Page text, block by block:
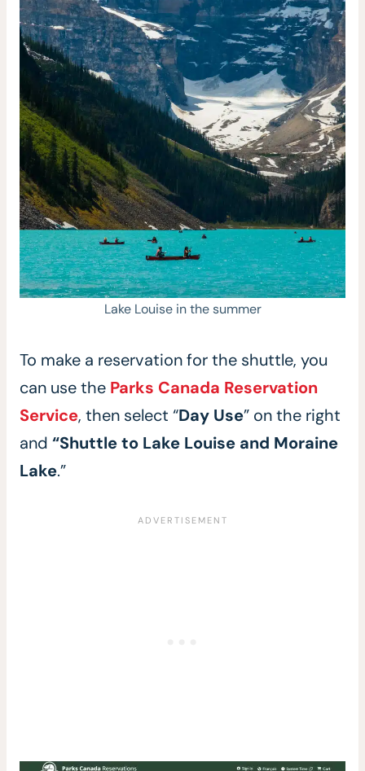
Lake Louise in the summer
To make a reservation for the shuttle, you
can use the Parks Canada Reservation
Service, then select “Day Use” on the right
and “Shuttle to Lake Louise and Moraine
Lake.”